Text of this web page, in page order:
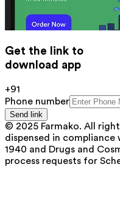
Get the link to
download app
+91
Phone number
Send link
© 2025 Farmako. All
dispensed in
1940 and Drugs and
process requests for